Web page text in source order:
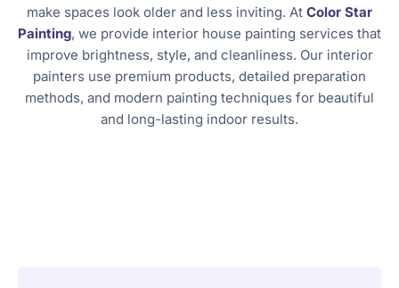
make spaces look older and less inviting. At Color Star
Painting, we provide interior house painting services that
improve brightness, style, and cleanliness. Our interior
painters use premium products, detailed preparation
methods, and modern painting techniques for beautiful
and long-lasting indoor results.